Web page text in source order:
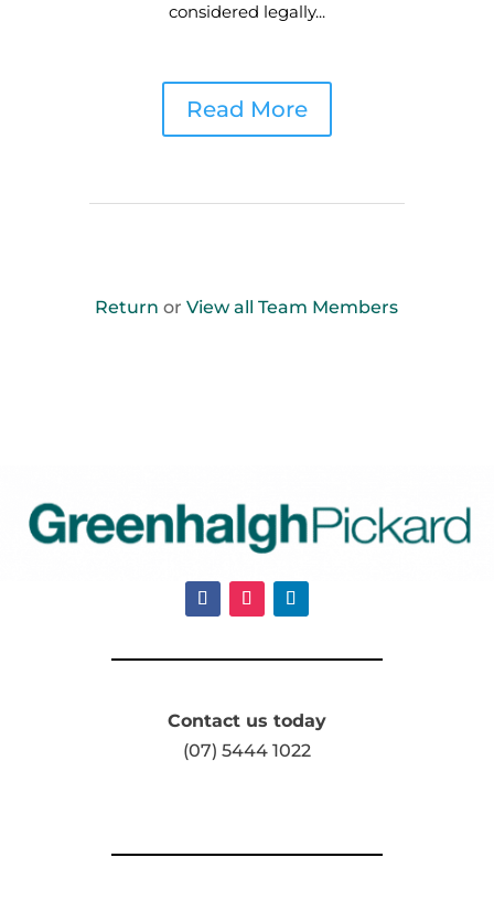
considered legally...
Read More
Return orView all Team Members
Contact us today
(07) 5444 1022